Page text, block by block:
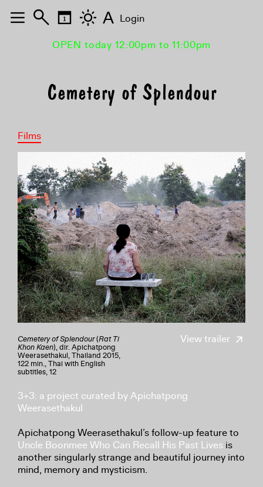
OPEN today 12:00pm to 11:00pm
Cemetery of Splendour
Films
View trailer
Cemetery of Splendour(Rat Ti
Khon Kaen), dir. Apichatpong
Weerasethakul, Thailand 2015,
122 min., Thai with English
subtitles, 12
3+3: a project curated by Apichatpong
Weerasethakul
Apichatpong Weerasethakul’s follow-up feature to
Uncle Boonmee Who Can Recall His Past Lives is
another singularly strange and beautiful journey into
mind, memory and mysticism.
A Login